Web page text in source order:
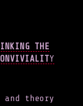
THE
Y
theory